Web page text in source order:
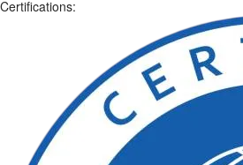
Manufacturer
Certifications: